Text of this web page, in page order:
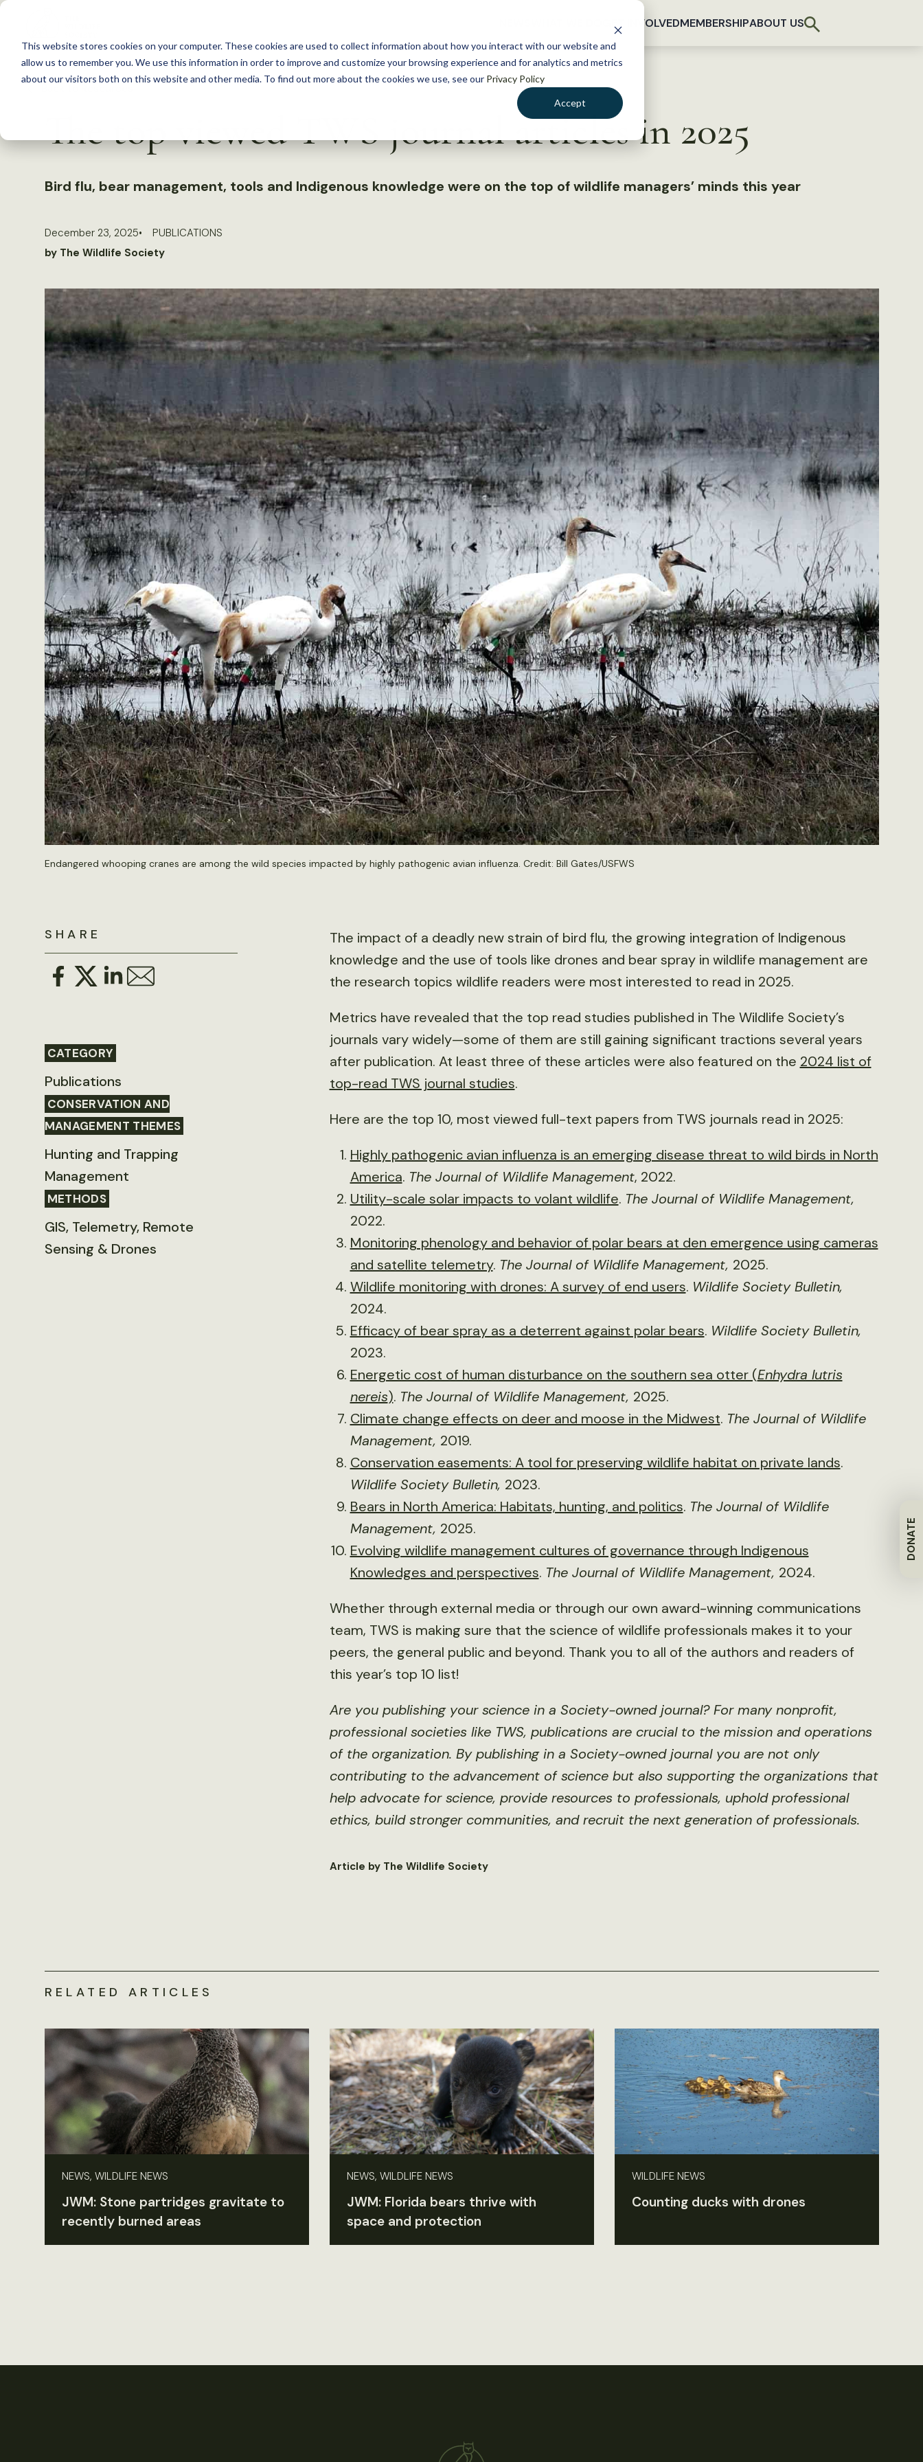
This website stores cookies on your computer. These cookies are used to collect information about how you interact with our website and
allow us to remember you. We use this information in order to improve and customize your browsing experience and for analytics and metrics
about our visitors both on this website and other media. To find out more about the cookies we use, see our Privacy Policy
Accept
S
c
GET INVOLVEDMEMBERSHIPABOUT US
DONATE
The top viewed TWS journal articles in 2025
Bird flu, bear management, tools and Indigenous knowledge were on the top of wildlife managers’ minds this year
December 23, 2025
PUBLICATIONS
by The Wildlife Society
Endangered whooping cranes are among the wild species impacted by highly pathogenic avian influenza. Credit: Bill Gates/USFWS
SHARE
CATEGORY
Publications
CONSERVATION AND
MANAGEMENT THEMES
Hunting and Trapping
Management
METHODS
GIS, Telemetry, Remote
Sensing & Drones
The impact of a deadly new strain of bird flu, the growing integration of Indigenous
knowledge and the use of tools like drones and bear spray in wildlife management are
the research topics wildlife readers were most interested to read in 2025.
Metrics have revealed that the top read studies published in The Wildlife Society’s
journals vary widely—some of them are still gaining significant tractions several years
after publication. At least three of these articles were also featured on the 2024 list of
top-read TWS journal studies.
Here are the top 10, most viewed full-text papers from TWS journals read in 2025:
Highly pathogenic avian influenza is an emerging disease threat to wild birds in North
America. The Journal of Wildlife Management, 2022.
Utility-scale solar impacts to volant wildlife. The Journal of Wildlife Management,
2022.
Monitoring phenology and behavior of polar bears at den emergence using cameras
and satellite telemetry. The Journal of Wildlife Management, 2025.
Wildlife monitoring with drones: A survey of end users. Wildlife Society Bulletin,
2024.
Efficacy of bear spray as a deterrent against polar bears. Wildlife Society Bulletin,
2023.
Energetic cost of human disturbance on the southern sea otter (Enhydra lutris
nereis). The Journal of Wildlife Management, 2025.
Climate change effects on deer and moose in the Midwest. The Journal of Wildlife
Management, 2019.
Conservation easements: A tool for preserving wildlife habitat on private lands.
Wildlife Society Bulletin, 2023.
Bears in North America: Habitats, hunting, and politics. The Journal of Wildlife
Management, 2025.
Evolving wildlife management cultures of governance through Indigenous
Knowledges and perspectives. The Journal of Wildlife Management, 2024.
Whether through external media or through our own award-winning communications
team, TWS is making sure that the science of wildlife professionals makes it to your
peers, the general public and beyond. Thank you to all of the authors and readers of
this year’s top 10 list!
Are you publishing your science in a Society-owned journal? For many nonprofit,
professional societies like TWS, publications are crucial to the mission and operations
of the organization. By publishing in a Society-owned journal you are not only
contributing to the advancement of science but also supporting the organizations that
help advocate for science, provide resources to professionals, uphold professional
ethics, build stronger communities, and recruit the next generation of professionals.
Article by The Wildlife Society
RELATED ARTICLES
NEWS, WILDLIFE NEWS
JWM: Stone partridges gravitate to
recently burned areas
NEWS, WILDLIFE NEWS
JWM: Florida bears thrive with
space and protection
WILDLIFE NEWS
Counting ducks with drones